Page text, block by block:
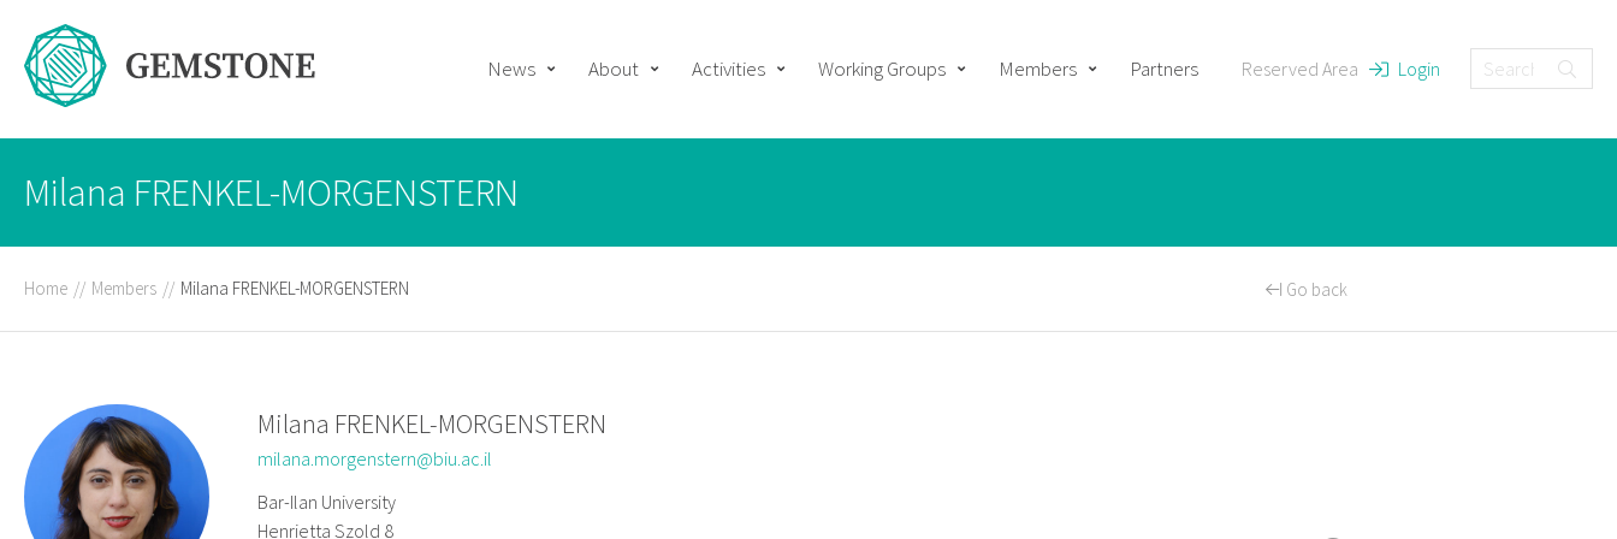
News About Activities Working Groups Members Partners Reserved Area Login
Milana FRENKEL-MORGENSTERN
Home // Members // Milana FRENKEL-MORGENSTERN Go back
Milana FRENKEL-MORGENSTERN
milana.morgenstern@biu.ac.il
Bar-Ilan University
Henrietta Szold 8